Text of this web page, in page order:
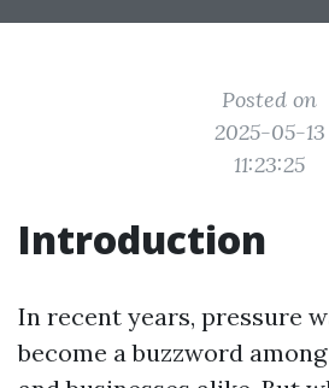
Posted on
2025-05-13
11:23:25
Introduction
In recent years, pressure
become a buzzword